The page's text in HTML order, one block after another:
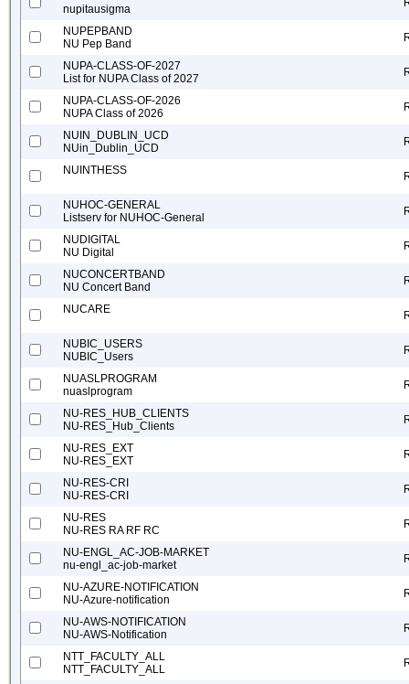
nupitausigma
NUPEPBAND
NU Pep Band
NUPA-CLASS-OF-2027
List for NUPA Class of 2027
NUPA-CLASS-OF-2026
NUPA Class of 2026
NUIN_DUBLIN_UCD
NUin_Dublin_UCD
NUINTHESS
NUHOC-GENERAL
Listserv for NUHOC-General
NUDIGITAL
NU Digital
NUCONCERTBAND
NU Concert Band
NUCARE
NUBIC_USERS
NUBIC_Users
NUASLPROGRAM
nuaslprogram
NU-RES_HUB_CLIENTS
NU-RES_Hub_Clients
NU-RES_EXT
NU-RES_EXT
NU-RES-CRI
NU-RES-CRI
NU-RES
NU-RES RA RF RC
NU-ENGL_AC-JOB-MARKET
nu-engl_ac-job-market
NU-AZURE-NOTIFICATION
NU-Azure-notification
NU-AWS-NOTIFICATION
NU-AWS-Notification
NTT_FACULTY_ALL
NTT_FACULTY_ALL